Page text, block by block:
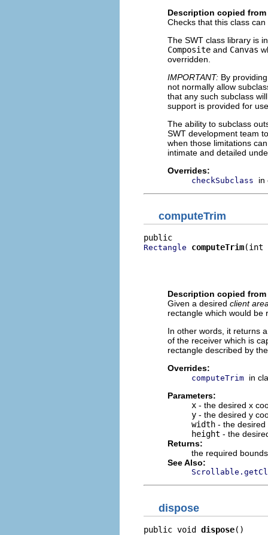
Description copied
Checks that this class
The SWT class library is
Composite and Canvas
overridden.
IMPORTANT: By
not normally allow
that any such subclass
support is provided for
The ability to subclass
SWT development team
when those limitations
intimate and detailed
Overrides:
checkSubclass in
computeTrim
Rectangle computeTrim(int
Description copied
Given a desired client
rectangle which would be
In other words, it returns
of the receiver which is
rectangle described by
Overrides:
computeTrim in
Parameters:
x - the desired x
y - the desired y
width - the desired
height - the
Returns:
the required
See Also:
dispose
public void dispose()